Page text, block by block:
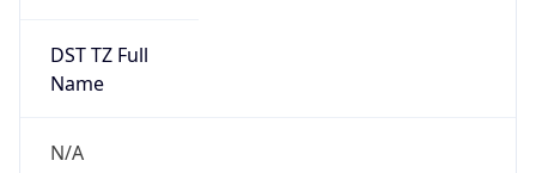
DST TZ Full
Name
N/A